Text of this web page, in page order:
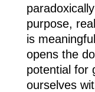
purpose,
is
opens the
potential for
ourselves